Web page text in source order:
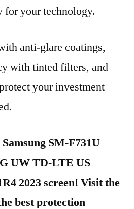
for your technology.
anti-glare coatings,
with tinted filters, and
your investment
SM-F731U
UW TD-LTE US
2023 screen! Visit the
best protection